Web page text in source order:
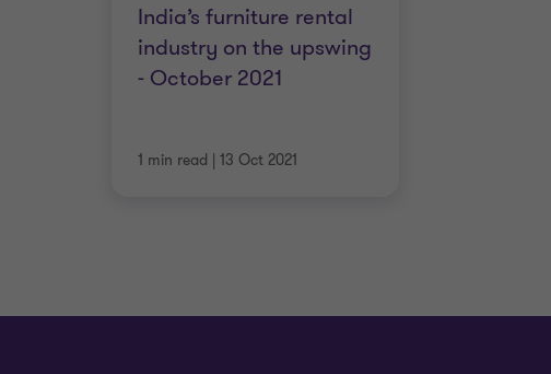
India’s furniture rental
industry on the upswing
- October 2021
1 min read | 13 Oct 2021